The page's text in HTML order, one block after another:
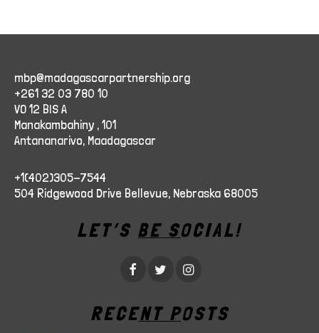
mbp@madagascarpartnership.org
+261 32 03 780 10
VO 12 BIS A
Manakambahiny , 101
Antananarivo, Maadagascar
+1(402)305-7544
504 Ridgewood Drive Bellevue, Nebraska 68005
LET’S BE SOCIAL!
RECENT POSTS